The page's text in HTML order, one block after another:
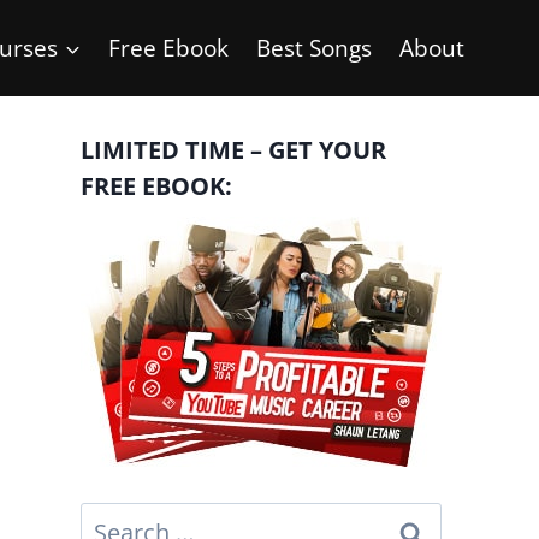
Free Ebook Best Songs About
LIMITED TIME – GET YOUR
FREE EBOOK:
Search